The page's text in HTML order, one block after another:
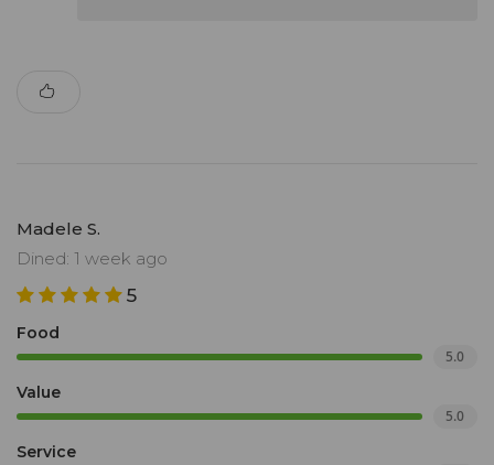
Madele S.
Dined: 1 week ago
5
Food
5.0
Value
5.0
Service